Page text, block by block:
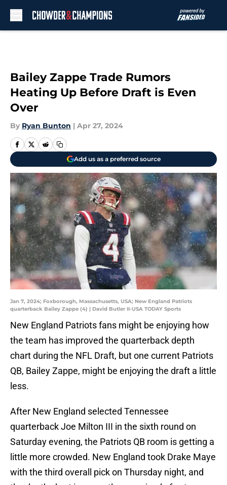
Bailey Zappe Trade Rumors
Heating Up Before Draft is Even
Over
By Ryan Bunton | Apr 27, 2024
Add us as a preferred source
Jan 7, 2024; Foxborough, Massachusetts, USA; New England Patriots
quarterback Bailey Zappe (4) | David Butler II-USA TODAY Sports
New England Patriots fans might be enjoying how
the team has improved the quarterback depth
chart during the NFL Draft, but one current Patriots
QB, Bailey Zappe, might be enjoying the draft a little
less.
After New England selected Tennessee
quarterback Joe Milton III in the sixth round on
Saturday evening, the Patriots QB room is getting a
little more crowded. New England took Drake Maye
with the third overall pick on Thursday night, and